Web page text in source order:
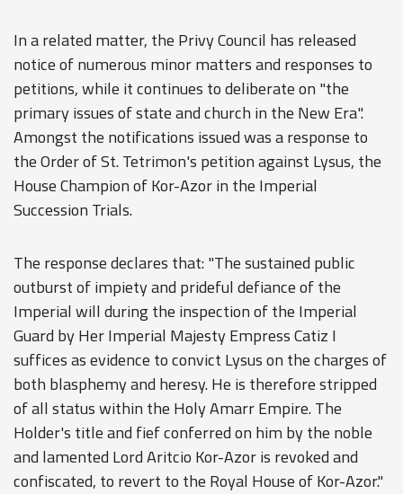
In a related matter, the Privy Council has released
notice of numerous minor matters and responses to
petitions, while it continues to deliberate on "the
primary issues of state and church in the New Era".
Amongst the notifications issued was a response to
the Order of St. Tetrimon's petition against Lysus, the
House Champion of Kor-Azor in the Imperial
Succession Trials.
The response declares that: "The sustained public
outburst of impiety and prideful defiance of the
Imperial will during the inspection of the Imperial
Guard by Her Imperial Majesty Empress Catiz I
suffices as evidence to convict Lysus on the charges of
both blasphemy and heresy. He is therefore stripped
of all status within the Holy Amarr Empire. The
Holder's title and fief conferred on him by the noble
and lamented Lord Aritcio Kor-Azor is revoked and
confiscated, to revert to the Royal House of Kor-Azor."